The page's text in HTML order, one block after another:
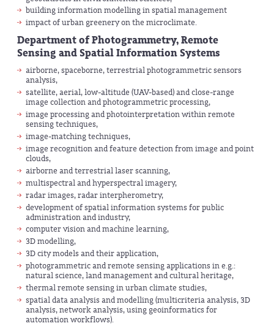
building information modelling in spatial management
impact of urban greenery on the microclimate.
Department of Photogrammetry, Remote
Sensing and Spatial Information Systems
airborne, spaceborne, terrestrial photogrammetric sensors
analysis,
satellite, aerial, low-altitude (UAV-based) and close-range
image collection and photogrammetric processing,
image processing and photointerpretation within remote
sensing techniques,
image-matching techniques,
image recognition and feature detection from image and point
clouds,
airborne and terrestrial laser scanning,
multispectral and hyperspectral imagery,
radar images, radar interpherometry,
development of spatial information systems for public
administration and industry,
computer vision and machine learning,
3D modelling,
3D city models and their application,
photogrammetric and remote sensing applications in e.g.:
natural science, land management and cultural heritage,
thermal remote sensing in urban climate studies,
spatial data analysis and modelling (multicriteria analysis, 3D
analysis, network analysis, using geoinformatics for
automation workflows).